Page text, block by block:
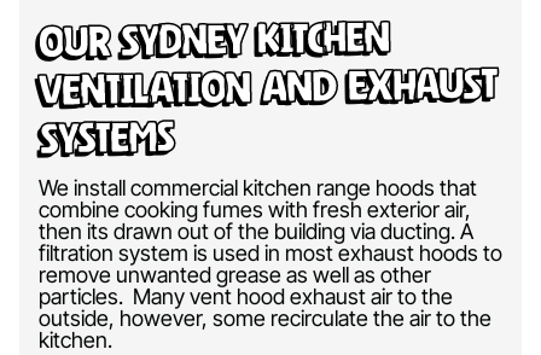
Our Sydney Kitchen
Ventilation and Exhaust
Systems
We install commercial kitchen range hoods that
combine cooking fumes with fresh exterior air,
then its drawn out of the building via ducting. A
filtration system is used in most exhaust hoods to
remove unwanted grease as well as other
particles. Many vent hood exhaust air to the
outside, however, some recirculate the air to the
kitchen.